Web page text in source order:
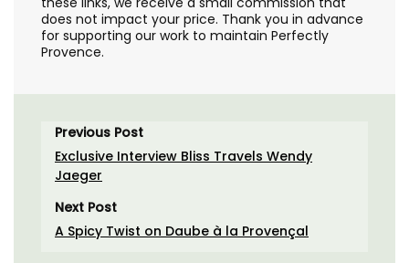
does not impact your price. Thank you in advance
for supporting our work to maintain Perfectly
Provence.
Previous Post
Exclusive Interview Bliss Travels Wendy
Jaeger
Next Post
A Spicy Twist on Daube à la Provençal